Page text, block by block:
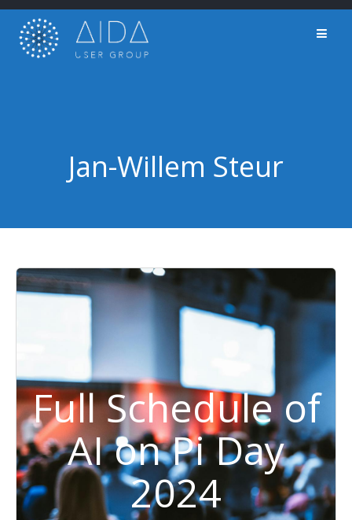
Skip
content
Jan-Willem Steur
Full Schedule of
AI on Pi Day
2024